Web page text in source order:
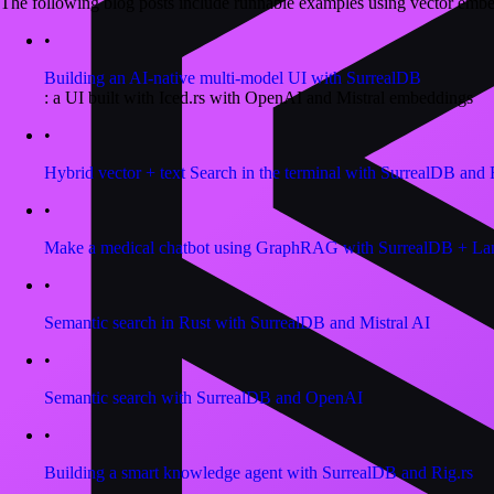
•
Building an AI-native multi-model UI with SurrealDB
: a UI built with Iced.rs with OpenAI and Mistral embeddings
•
Hybrid vector + text Search in the terminal with SurrealDB and
•
Make a medical chatbot using GraphRAG with SurrealDB +
•
Semantic search in Rust with SurrealDB and Mistral AI
•
Semantic search with SurrealDB and OpenAI
•
Building a smart knowledge agent with SurrealDB and Rig.rs